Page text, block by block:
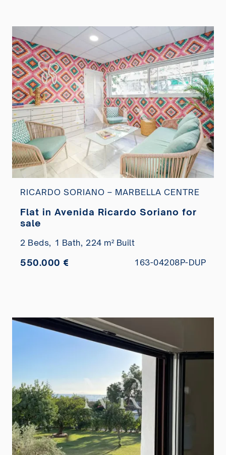
RICARDO SORIANO – MARBELLA CENTRE
Flat in Avenida Ricardo Soriano for
sale
2 Beds, 1 Bath, 224 m² Built
550.000 € 163-04208P-DUP